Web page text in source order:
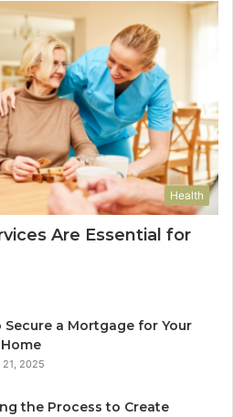
Health
Are Essential for
Secure a Mortgage for Your
21, 2025
the Process to Create